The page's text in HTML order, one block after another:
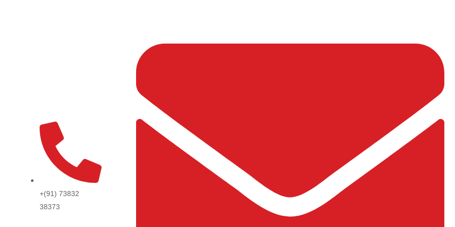
+(91) 73832
38373